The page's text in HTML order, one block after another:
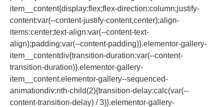
item__content{display:flex;flex-direction:column;justify-
content:var(--content-justify-content,center);align-
items:center;text-align:var(--content-text-
align);padding:var(--content-padding)}.elementor-gallery-
item__contentdiv{transition-duration:var(--content-
transition-duration)}.elementor-gallery-
item__content.elementor-gallery--sequenced-
animationdiv:nth-child(2){transition-delay:calc(var(--
content-transition-delay) / 3)}.elementor-gallery-